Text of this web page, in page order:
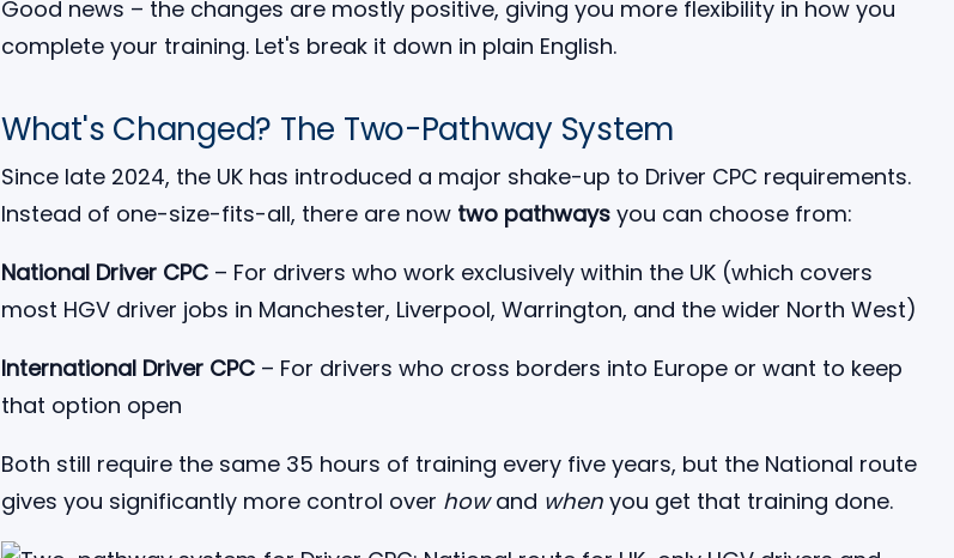
Good news – the changes are mostly positive, giving you more flexibility in how you
complete your training. Let's break it down in plain English.
What's Changed? The Two-Pathway System
Since late 2024, the UK has introduced a major shake-up to Driver CPC requirements.
Instead of one-size-fits-all, there are now two pathways you can choose from:
National Driver CPC – For drivers who work exclusively within the UK (which covers
most HGV driver jobs in Manchester, Liverpool, Warrington, and the wider North West)
International Driver CPC – For drivers who cross borders into Europe or want to keep
that option open
Both still require the same 35 hours of training every five years, but the National route
gives you significantly more control over howand when you get that training done.